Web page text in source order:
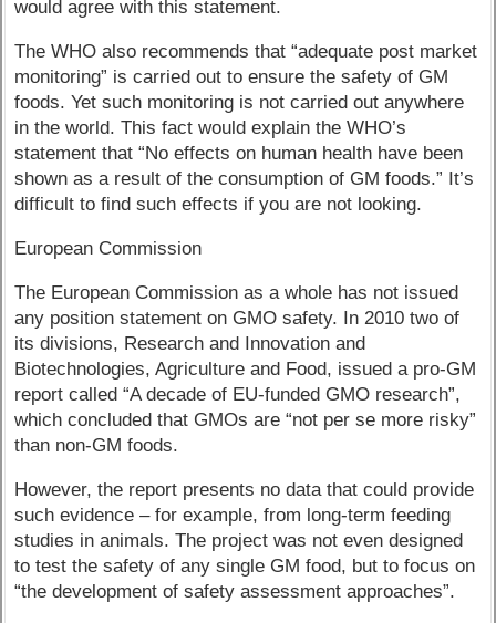
would agree with this statement.
The WHO also recommends that “adequate post market
monitoring” is carried out to ensure the safety of GM
foods. Yet such monitoring is not carried out anywhere
in the world. This fact would explain the WHO’s
statement that “No effects on human health have been
shown as a result of the consumption of GM foods.” It’s
difficult to find such effects if you are not looking.
European Commission
The European Commission as a whole has not issued
any position statement on GMO safety. In 2010 two of
its divisions, Research and Innovation and
Biotechnologies, Agriculture and Food, issued a pro-GM
report called “A decade of EU-funded GMO research”,
which concluded that GMOs are “not per se more risky”
than non-GM foods.
However, the report presents no data that could provide
such evidence – for example, from long-term feeding
studies in animals. The project was not even designed
to test the safety of any single GM food, but to focus on
“the development of safety assessment approaches”.